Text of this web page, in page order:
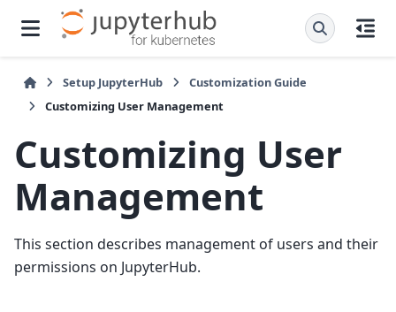
Setup JupyterHub
Customization Guide
Customizing User Management
Customizing User
Management
This section describes management of users and their
permissions on JupyterHub.